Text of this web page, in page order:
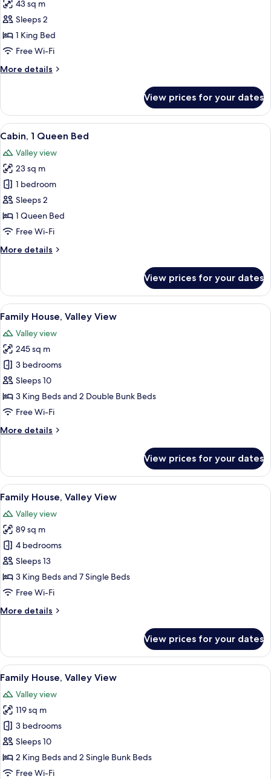
for
Cabin
(Preserve,
Suite)
43 sq m
Sleeps 2
1 King Bed
Free Wi-Fi
More details
More
(Preserve,
Suite)
View prices for your dates
View
all
photos
for
Cabin,
1
Queen
Bed
A wooden cabin bedroom with a
6
Cabin, 1 Queen Bed
Valley view
23 sq m
1 bedroom
Sleeps 2
1 Queen Bed
Free Wi-Fi
More details
More
1
Queen
Bed
View prices for your dates
View
all
photos
for
Family
House,
Valley
View
A rustic wooden room with a bed,
21
Family House, Valley View
Valley view
245 sq m
3 bedrooms
Sleeps 10
3 King Beds and 2 Double Bunk Beds
Free Wi-Fi
More details
More
House,
Valley
View
View prices for your dates
View
all
photos
for
Family
House,
Valley
View
A two-story log cabin with a
24
Family House, Valley View
Valley view
89 sq m
4 bedrooms
Sleeps 13
3 King Beds and 7 Single Beds
Free Wi-Fi
More details
More
House,
Valley
View
View prices for your dates
View
all
photos
for
Family
House,
Valley
View
A wooden cabin with a hot tub,
12
Family House, Valley View
Valley view
119 sq m
3 bedrooms
Sleeps 10
2 King Beds and 2 Single Bunk Beds
Free Wi-Fi